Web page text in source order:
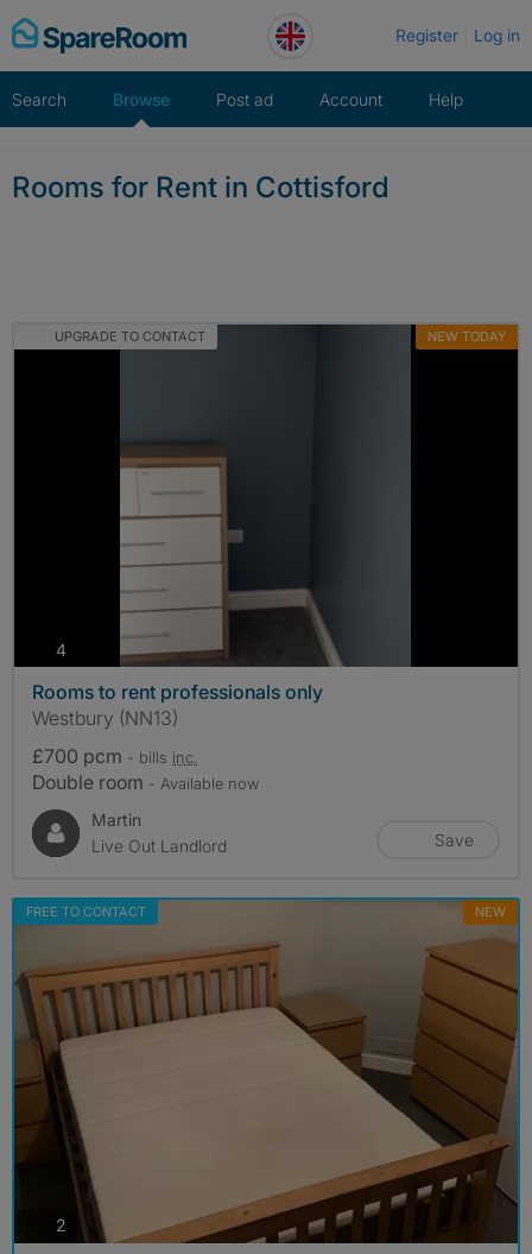
Skip
to
Register Log in
Search Browse Post ad Account Help
Rooms for Rent in Cottisford
UPGRADE TO CONTACT NEW TODAY
4photos
Rooms to rent professionals only
Westbury (NN13)
£700 pcm - bills inc.
Double room - Available now
Martin
Live Out Landlord
Save
FREE TO CONTACT NEW
2photos